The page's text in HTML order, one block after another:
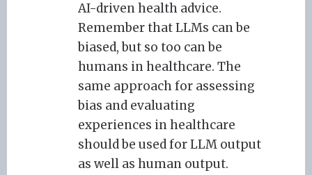
AI-driven health advice.
Remember that LLMs can be
biased, but so too can be
humans in healthcare. The
same approach for assessing
bias and evaluating
experiences in healthcare
should be used for LLM output
as well as human output.